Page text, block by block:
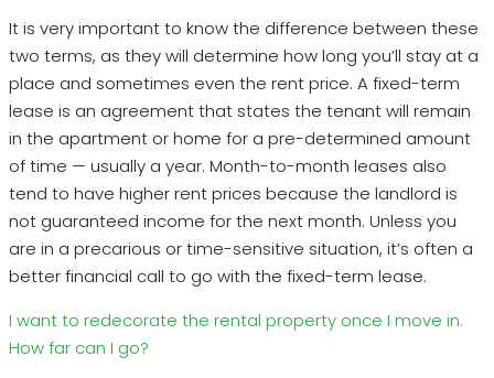
It is very important to know the difference between these
two terms, as they will determine how long you’ll stay at a
place and sometimes even the rent price. A fixed-term
lease is an agreement that states the tenant will remain
in the apartment or home for a pre-determined amount
of time — usually a year. Month-to-month leases also
tend to have higher rent prices because the landlord is
not guaranteed income for the next month. Unless you
are in a precarious or time-sensitive situation, it’s often a
better financial call to go with the fixed-term lease.
I want to redecorate the rental property once I move in.
How far can I go?